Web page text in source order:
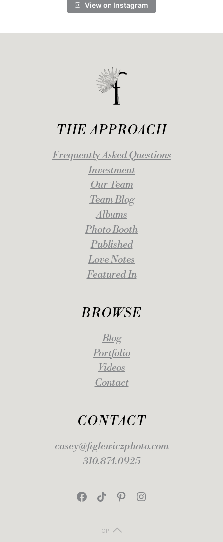
View on Instagram
CONTACT
casey@figlewiczphoto.com
310.874.0925
FacebookTikTokPinterestInstagram
THE APPROACH
Frequently Asked Questions
Investment
Our Team
Team Blog
Albums
Photo Booth
Published
Love Notes
Featured In
BROWSE
Blog
Portfolio
Videos
Contact
TOP